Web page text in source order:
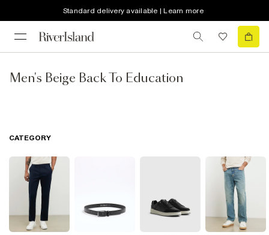
Standard delivery available | Learn more
Men's Beige Back To Education
CATEGORY